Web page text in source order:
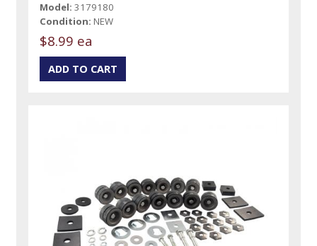
Model: 3179180
Condition: NEW
$8.99 ea